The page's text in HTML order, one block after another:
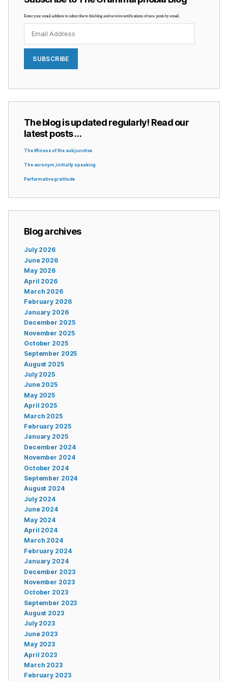
Enter your email address to subscribe to this blog and receive notifications of new posts by email.
Address
SUBSCRIBE
The blog is updated regularly! Read our
latest posts …
The iffiness of the subjunctive
The acronym, initially speaking
Performative gratitude
Blog archives
July 2026
June 2026
May 2026
April 2026
March 2026
February 2026
January 2026
December 2025
November 2025
October 2025
September 2025
August 2025
July 2025
June 2025
May 2025
April 2025
March 2025
February 2025
January 2025
December 2024
November 2024
October 2024
September 2024
August 2024
July 2024
June 2024
May 2024
April 2024
March 2024
February 2024
January 2024
December 2023
November 2023
October 2023
September 2023
August 2023
July 2023
June 2023
May 2023
April 2023
March 2023
February 2023